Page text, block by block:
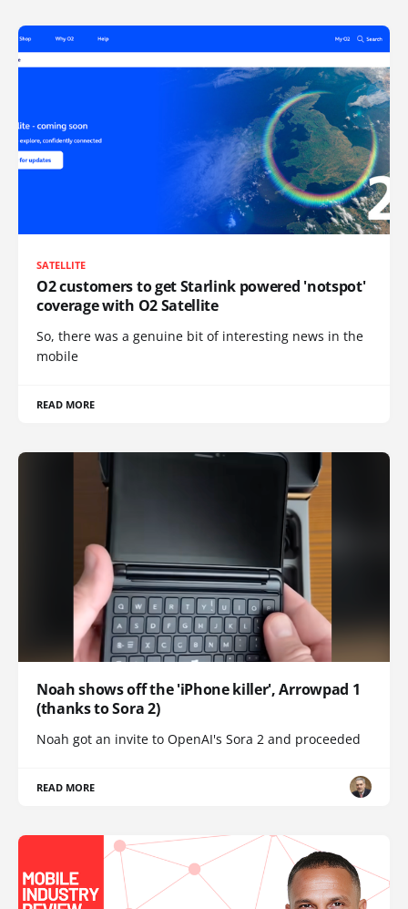
SATELLITE
O2 customers to get Starlink powered 'notspot'
coverage with O2 Satellite
So, there was a genuine bit of interesting news in the
mobile
READ MORE
Noah shows off the 'iPhone killer', Arrowpad 1
(thanks to Sora 2)
Noah got an invite to OpenAI's Sora 2 and proceeded
READ MORE